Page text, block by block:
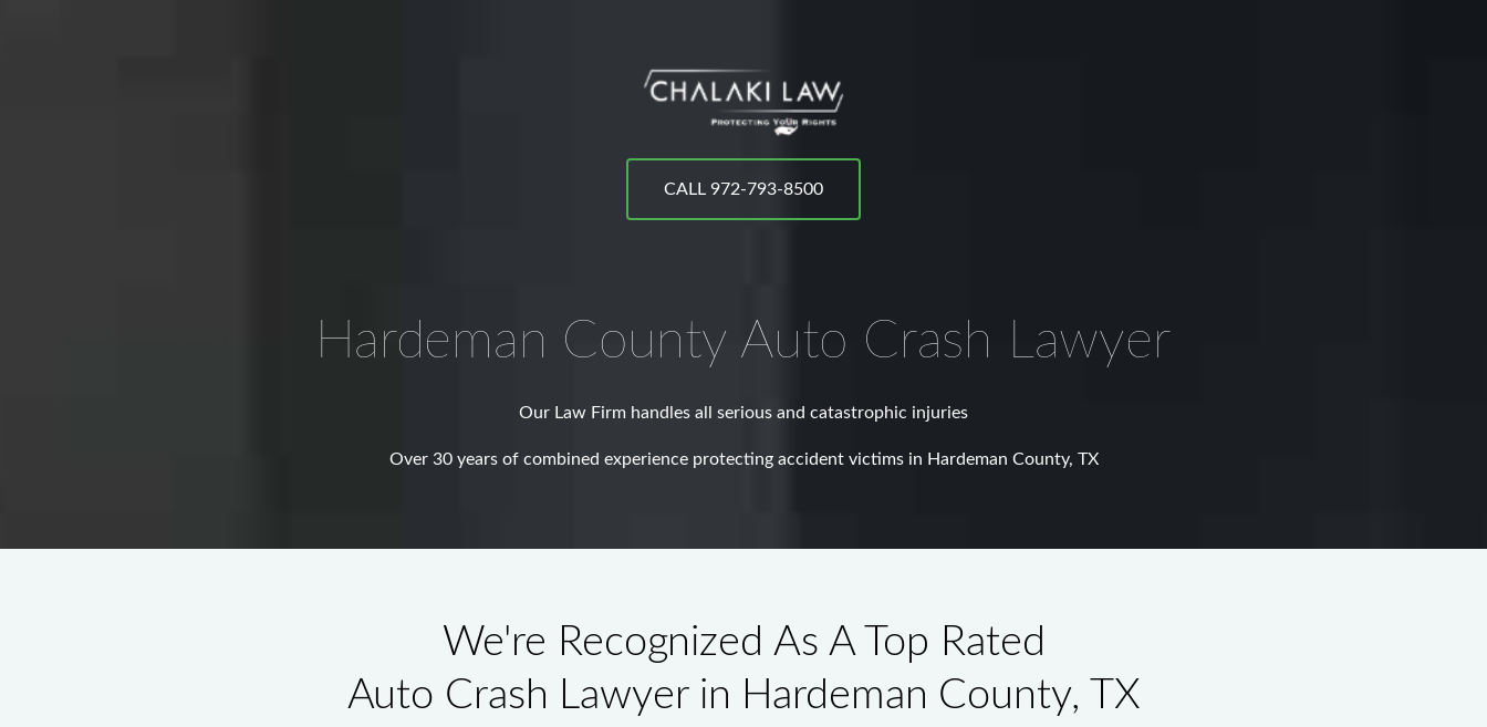
CALL 972-793-8500
Hardeman County Auto Crash Lawyer
Our Law Firm handles all serious and catastrophic injuries
Over 30 years of combined experience protecting accident victims in Hardeman County, TX
We're Recognized As A Top Rated
Auto Crash Lawyer in Hardeman County, TX